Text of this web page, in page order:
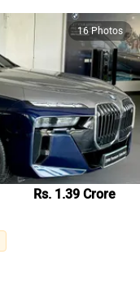
16 Photos
Rs. 1.39 Crore